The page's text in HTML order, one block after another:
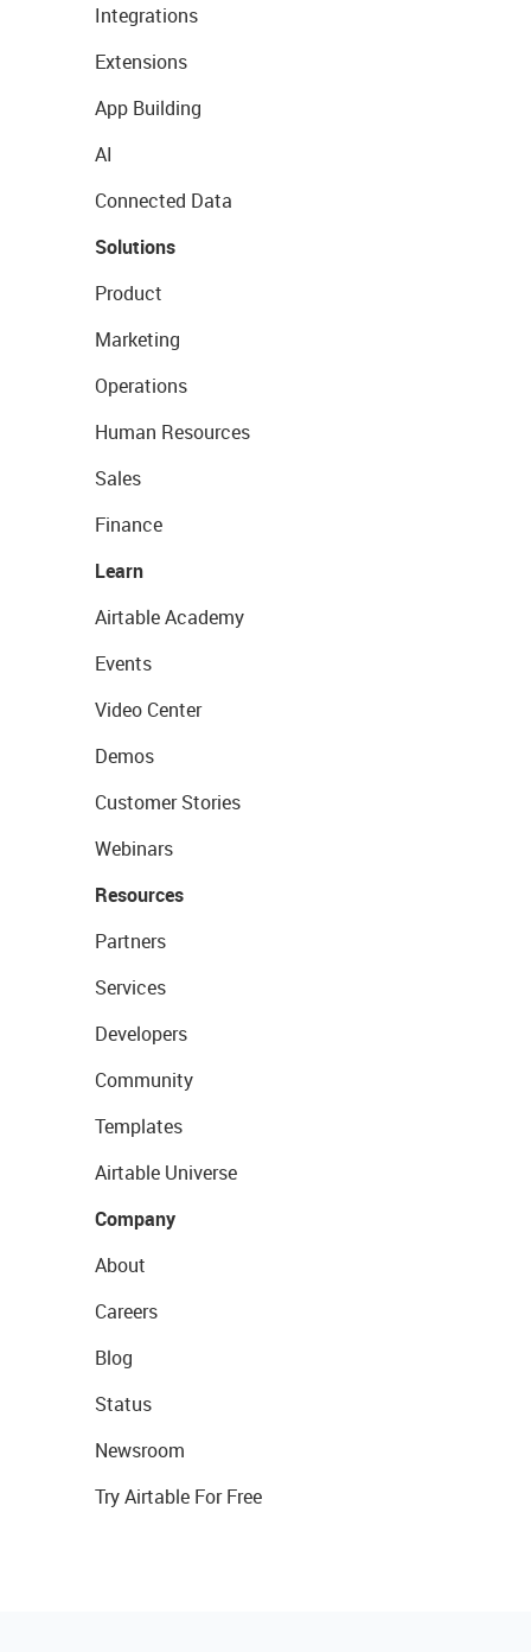
Integrations
Extensions
App Building
AI
Connected Data
Solutions
Product
Marketing
Operations
Human Resources
Sales
Finance
Learn
Airtable Academy
Events
Video Center
Demos
Customer Stories
Webinars
Resources
Partners
Services
Developers
Community
Templates
Airtable Universe
Company
About
Careers
Blog
Status
Newsroom
Try Airtable For Free